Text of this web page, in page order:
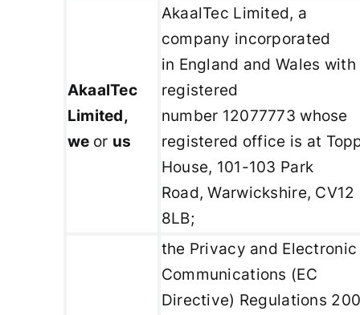
AkaalTec
Limited,
we or us
AkaalTec Limited, a
company incorporated
in England and Wales with
registered
number 12077773 whose
registered office is at
House, 101-103 Park
Road, Warwickshire, CV12
8LB;
the Privacy and Electronic
Communications (EC
Directive) Regulations